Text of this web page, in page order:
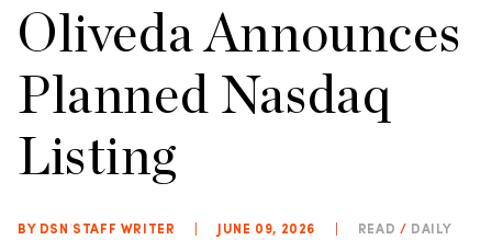
Oliveda Announces
Planned Nasdaq
Listing
BY DSN STAFF WRITER JUNE 09, 2026 READ / DAILY